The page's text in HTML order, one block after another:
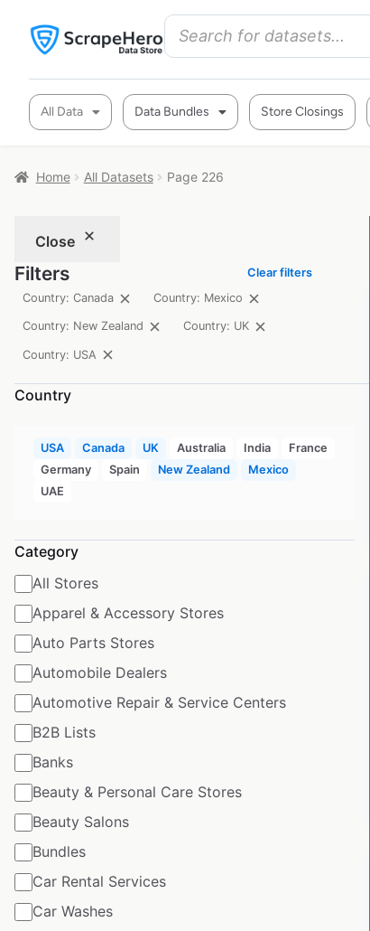
All Data Data Bundles Store Closings
Home All Datasets Page 226
Close
Filters
Clear filters
Country: Canada
Country: Mexico
Country: New Zealand Country: UK
Country: USA
Country
USA Canada UK Australia India
France
Germany
Spain New Zealand
Mexico
UAE
Category
All Stores
Apparel & Accessory Stores
Auto Parts Stores
Automobile Dealers
Automotive Repair & Service Centers
B2B Lists
Banks
Beauty & Personal Care Stores
Beauty Salons
Bundles
Car Rental Services
Car Washes